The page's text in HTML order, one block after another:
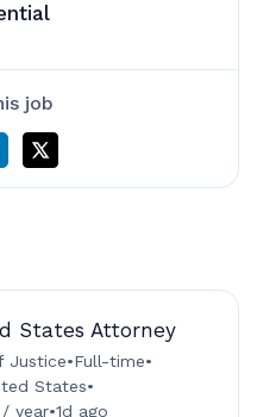
job
States Attorney
Justice•Full-time•
States•
/ year•1d ago